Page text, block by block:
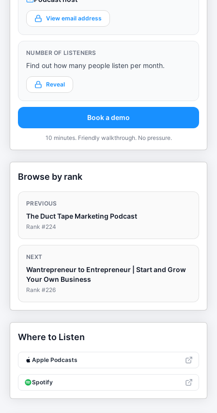
View email address
NUMBER OF LISTENERS
Find out how many people listen per month.
Reveal
Book a demo
10 minutes. Friendly walkthrough. No pressure.
Browse by rank
PREVIOUS
The Duct Tape Marketing Podcast
Rank #224
NEXT
Wantrepreneur to Entrepreneur | Start and Grow
Your Own Business
Rank #226
Where to Listen
Apple Podcasts
Spotify